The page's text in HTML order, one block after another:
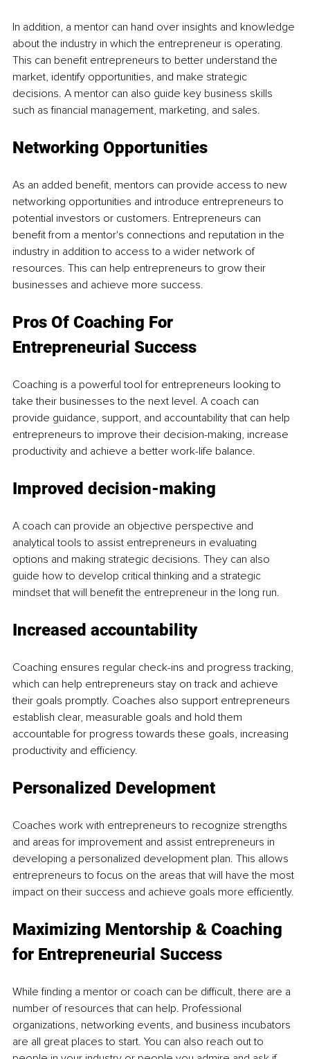
In addition, a mentor can hand over insights and knowledge
about the industry in which the entrepreneur is operating.
This can benefit entrepreneurs to better understand the
market, identify opportunities, and make strategic
decisions. A mentor can also guide key business skills
such as financial management, marketing, and sales.
Networking Opportunities
As an added benefit, mentors can provide access to new
networking opportunities and introduce entrepreneurs to
potential investors or customers. Entrepreneurs can
benefit from a mentor's connections and reputation in the
industry in addition to access to a wider network of
resources. This can help entrepreneurs to grow their
businesses and achieve more success.
Pros Of Coaching For
Entrepreneurial Success
Coaching is a powerful tool for entrepreneurs looking to
take their businesses to the next level. A coach can
provide guidance, support, and accountability that can help
entrepreneurs to improve their decision-making, increase
productivity and achieve a better work-life balance.
Improved decision-making
A coach can provide an objective perspective and
analytical tools to assist entrepreneurs in evaluating
options and making strategic decisions. They can also
guide how to develop critical thinking and a strategic
mindset that will benefit the entrepreneur in the long run.
Increased accountability
Coaching ensures regular check-ins and progress tracking,
which can help entrepreneurs stay on track and achieve
their goals promptly. Coaches also support entrepreneurs
establish clear, measurable goals and hold them
accountable for progress towards these goals, increasing
productivity and efficiency.
Personalized Development
Coaches work with entrepreneurs to recognize strengths
and areas for improvement and assist entrepreneurs in
developing a personalized development plan. This allows
entrepreneurs to focus on the areas that will have the most
impact on their success and achieve goals more efficiently.
Maximizing Mentorship & Coaching
for Entrepreneurial Success
While finding a mentor or coach can be difficult, there are a
number of resources that can help. Professional
organizations, networking events, and business incubators
are all great places to start. You can also reach out to